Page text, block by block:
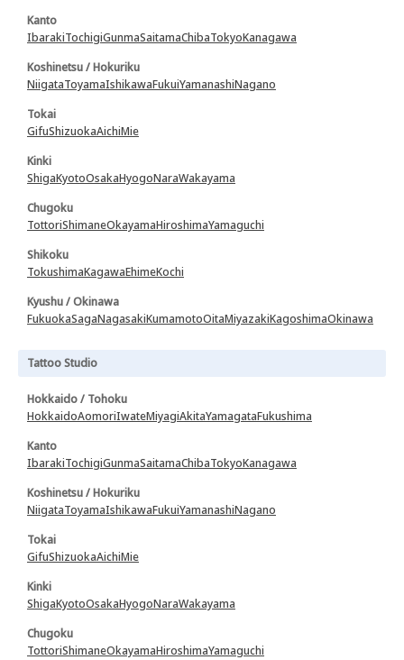
Kanto
IbarakiTochigiGunmaSaitamaChibaTokyoKanagawa
Koshinetsu / Hokuriku
NiigataToyamaIshikawaFukuiYamanashiNagano
Tokai
GifuShizuokaAichiMie
Kinki
ShigaKyotoOsakaHyogoNaraWakayama
Chugoku
TottoriShimaneOkayamaHiroshimaYamaguchi
Shikoku
TokushimaKagawaEhimeKochi
Kyushu / Okinawa
FukuokaSagaNagasakiKumamotoOitaMiyazakiKagoshimaOkinawa
Tattoo Studio
Hokkaido / Tohoku
HokkaidoAomoriIwateMiyagiAkitaYamagataFukushima
Kanto
IbarakiTochigiGunmaSaitamaChibaTokyoKanagawa
Koshinetsu / Hokuriku
NiigataToyamaIshikawaFukuiYamanashiNagano
Tokai
GifuShizuokaAichiMie
Kinki
ShigaKyotoOsakaHyogoNaraWakayama
Chugoku
TottoriShimaneOkayamaHiroshimaYamaguchi